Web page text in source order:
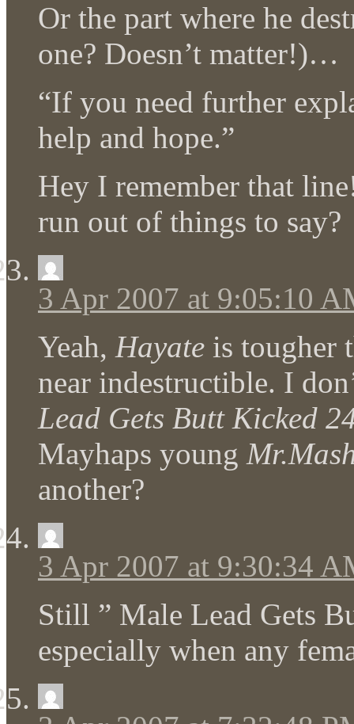
Or the part where he
one? Doesn’t matter!)…
“If you need further
help and hope.”
Hey I remember that
run out of things to say?
3 Apr 2007 at 9:05:10
Yeah, Hayate is tougher
near indestructible. I
Lead Gets Butt Kicked
Mayhaps young
another?
3 Apr 2007 at 9:30:34
Still ” Male Lead Gets
especially when any